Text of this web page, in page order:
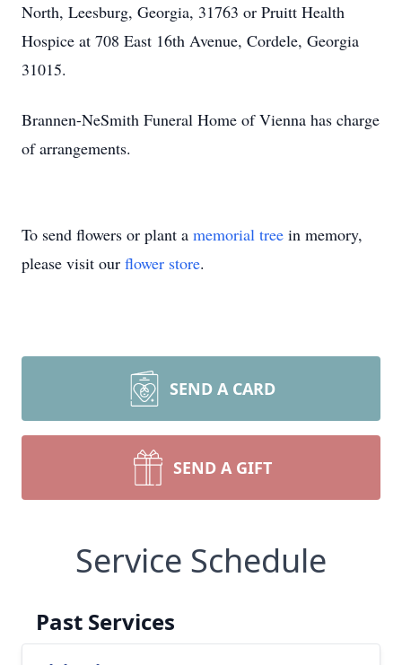
North, Leesburg, Georgia, 31763 or Pruitt Health
Hospice at 708 East 16th Avenue, Cordele, Georgia
31015.
Brannen-NeSmith Funeral Home of Vienna has charge
of arrangements.
To send flowers or plant a memorial tree in memory,
please visit our flower store.
SEND A CARD
SEND A GIFT
Service Schedule
Past Services